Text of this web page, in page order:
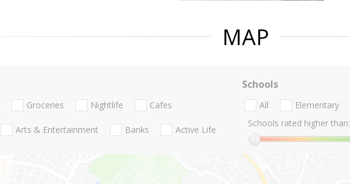
MAP
Groceries Nightlife Cafes
Arts & Entertainment Banks Active Life
Schools
All Elementary
Schools rated higher than: